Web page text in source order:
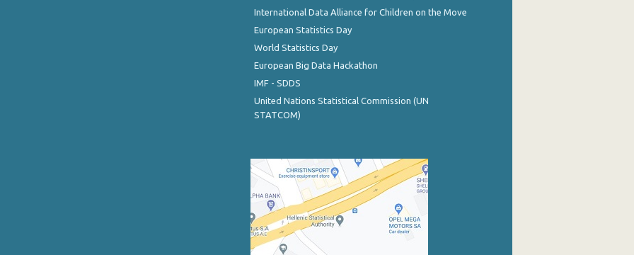
International Data Alliance for Children on the Move
European Statistics Day
World Statistics Day
European Big Data Hackathon
IMF - SDDS
United Nations Statistical Commission (UN
STATCOM)